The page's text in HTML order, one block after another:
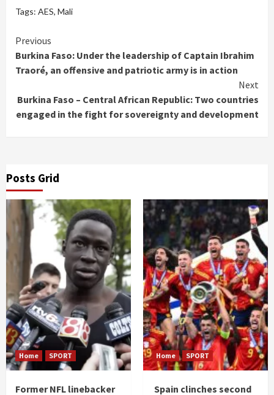
Tags: AES, Mali
Continue
Reading
Previous
Burkina Faso: Under the leadership of Captain Ibrahim
Traoré, an offensive and patriotic army is in action
Next
Burkina Faso – Central African Republic: Two countries
engaged in the fight for sovereignty and development
Posts Grid
Home SPORT
Former NFL linebacker
Home SPORT
Spain clinches second